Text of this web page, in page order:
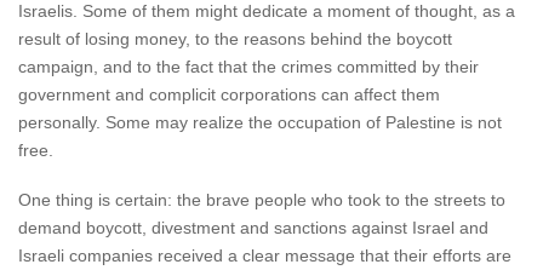
Israelis. Some of them might dedicate a moment of thought, as a
result of losing money, to the reasons behind the boycott
campaign, and to the fact that the crimes committed by their
government and complicit corporations can affect them
personally. Some may realize the occupation of Palestine is not
free.
One thing is certain: the brave people who took to the streets to
demand boycott, divestment and sanctions against Israel and
Israeli companies received a clear message that their efforts are